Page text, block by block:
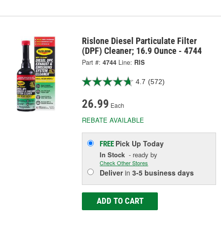
Rislone Diesel Particulate Filter
(DPF) Cleaner; 16.9 Ounce - 4744
Part #: 4744 Line: RIS
4.7 (572)
26.99 Each
REBATE AVAILABLE
FREE Pick UpToday
In Stock - ready by
Check Other Stores
Deliverin3-5 business days
ADD TO CART